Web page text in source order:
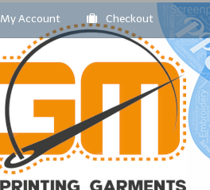
My Account Checkout